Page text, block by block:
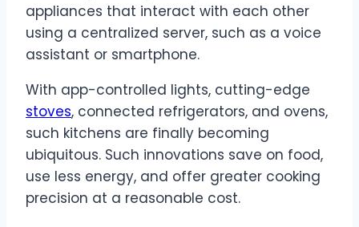
appliances that interact with each other
using a centralized server, such as a voice
assistant or smartphone.
With app-controlled lights, cutting-edge
stoves, connected refrigerators, and ovens,
such kitchens are finally becoming
ubiquitous. Such innovations save on food,
use less energy, and offer greater cooking
precision at a reasonable cost.